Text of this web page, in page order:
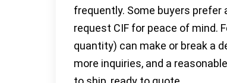
frequently. Some buyers prefer
request CIF for peace of mind.
quantity) can make or break a
more inquiries, and a